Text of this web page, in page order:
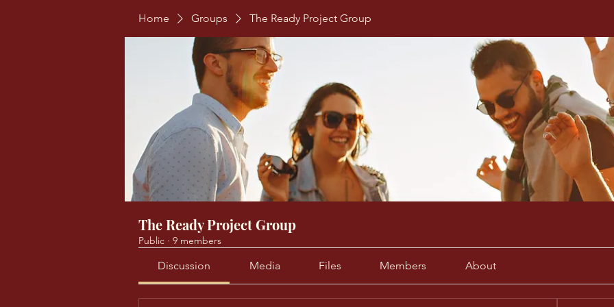
Home Groups The Ready Project Group
The Ready Project Group
Public · 9 members
Discussion Media Files Members About